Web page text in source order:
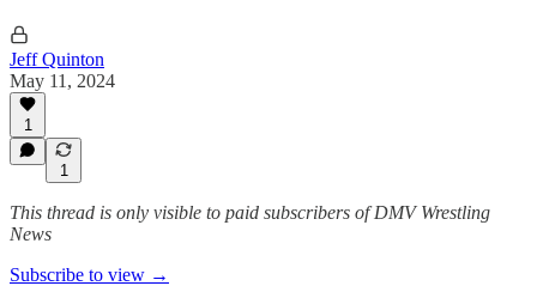
Jeff Quinton
May 11, 2024
1
1
This thread is only visible to paid subscribers of DMV Wrestling
News
Subscribe to view →